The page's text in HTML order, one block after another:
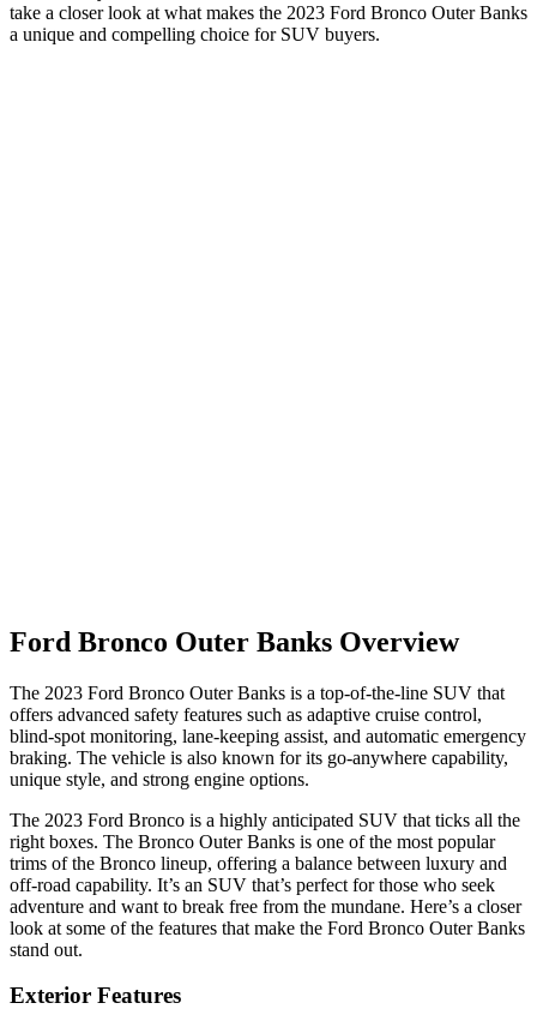
take a closer look at what makes the 2023 Ford Bronco Outer Banks
a unique and compelling choice for SUV buyers.
Ford Bronco Outer Banks Overview
The 2023 Ford Bronco Outer Banks is a top-of-the-line SUV that
offers advanced safety features such as adaptive cruise control,
blind-spot monitoring, lane-keeping assist, and automatic emergency
braking. The vehicle is also known for its go-anywhere capability,
unique style, and strong engine options.
The 2023 Ford Bronco is a highly anticipated SUV that ticks all the
right boxes. The Bronco Outer Banks is one of the most popular
trims of the Bronco lineup, offering a balance between luxury and
off-road capability. It’s an SUV that’s perfect for those who seek
adventure and want to break free from the mundane. Here’s a closer
look at some of the features that make the Ford Bronco Outer Banks
stand out.
Exterior Features